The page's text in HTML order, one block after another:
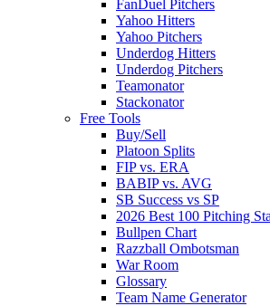
FanDuel Pitchers
Yahoo Hitters
Yahoo Pitchers
Underdog Hitters
Underdog Pitchers
Teamonator
Stackonator
Free Tools
Buy/Sell
Platoon Splits
FIP vs. ERA
BABIP vs. AVG
SB Success vs SP
2026 Best 100 Pitching
Bullpen Chart
Razzball Ombotsman
War Room
Glossary
Team Name Generator